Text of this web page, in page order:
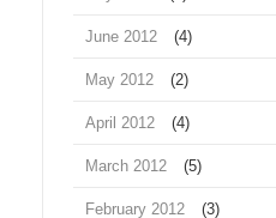
June 2012 (4)
May 2012 (2)
April 2012 (4)
March 2012 (5)
February 2012 (3)